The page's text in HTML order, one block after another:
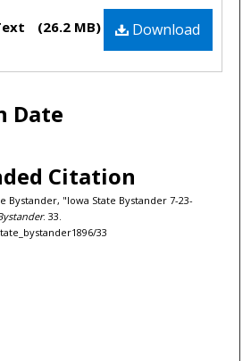
Download
(26.2 MB)
Date
Citation
Bystander, "Iowa State Bystander 7-23-
. 33.
33